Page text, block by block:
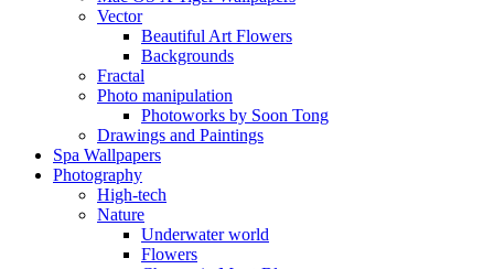
Vector
Beautiful Art Flowers
Backgrounds
Fractal
Photo manipulation
Photoworks by Soon Tong
Drawings and Paintings
Spa Wallpapers
Photography
High-tech
Nature
Underwater world
Flowers